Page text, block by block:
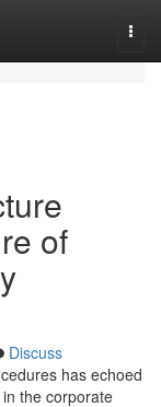
of
Discuss
has echoed
the corporate